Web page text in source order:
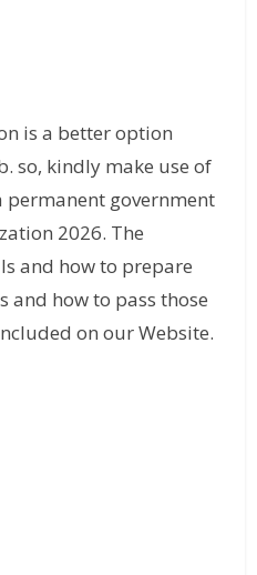
is a better option
so, kindly make use of
government
2026. The
and how to prepare
and how to pass those
on our Website.